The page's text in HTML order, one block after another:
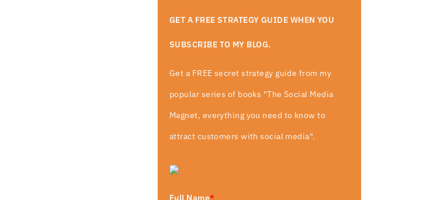
GET A FREE STRATEGY GUIDE WHEN YOU
SUBSCRIBE TO MY BLOG.
Get a FREE secret strategy guide from my
popular series of books "The Social Media
Magnet, everything you need to know to
attract customers with social media".
Full Name*